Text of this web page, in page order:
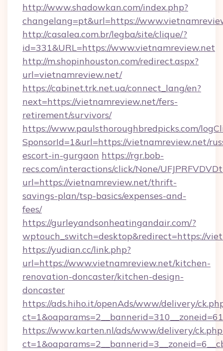
http://www.shadowkan.com/index.php?
changelang=pt&url=https://
http://casalea.com.br/legba/site/clique/?
id=331&URL=https://www.vietnamreview.net
http://m.shopinhouston.com/redirect.aspx?
url=vietnamreview.net/
https://cabinet.trk.net.ua/connect_lang/en?
next=https://vietnamreview.net/fers-
retirement/survivors/
https://www.paulsthoroughbredpicks.com/
SponsorId=1&url=https://vietnamreview.net/
escort-in-gurgaon https://rgr.bob-
recs.com/interactions/click/None/
url=https://vietnamreview.net/thrift-
savings-plan/tsp-basics/expenses-and-
fees/
https://gurleyandsonheatingandair.com/?
wptouch_switch=desktop&redirect=https://
https://yudian.cc/link.php?
url=https://www.vietnamreview.net/kitchen-
renovation-doncaster/kitchen-design-
doncaster
https://ads.hiho.it/openAds/www/delivery/
https://www.karten.nl/ads/www/delivery/